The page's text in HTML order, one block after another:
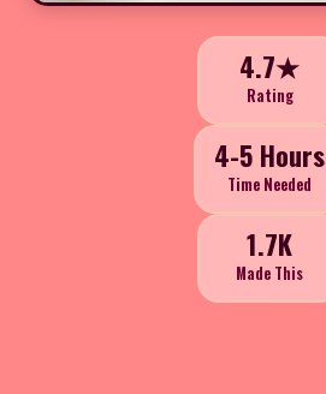
4.7★
Rating
4-5 Hours
Time Needed
1.7K
Made This